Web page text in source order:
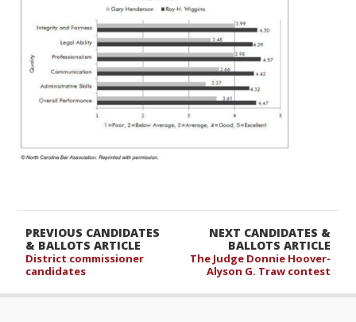
NEXT CANDIDATES &
BALLOTS ARTICLE
The Judge Donnie Hoover-
Alyson G. Traw contest
PREVIOUS CANDIDATES
& BALLOTS ARTICLE
District commissioner
candidates